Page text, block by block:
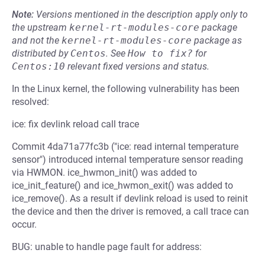
Note: Versions mentioned in the description apply only to
the upstream kernel-rt-modules-core package
and not the kernel-rt-modules-core package as
distributed by Centos. See How to fix? for
Centos:10 relevant fixed versions and status.
In the Linux kernel, the following vulnerability has been
resolved:
ice: fix devlink reload call trace
Commit 4da71a77fc3b ("ice: read internal temperature
sensor") introduced internal temperature sensor reading
via HWMON. ice_hwmon_init() was added to
ice_init_feature() and ice_hwmon_exit() was added to
ice_remove(). As a result if devlink reload is used to reinit
the device and then the driver is removed, a call trace can
occur.
BUG: unable to handle page fault for address: